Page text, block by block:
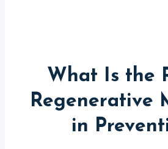
What Is the
Regenerative
in